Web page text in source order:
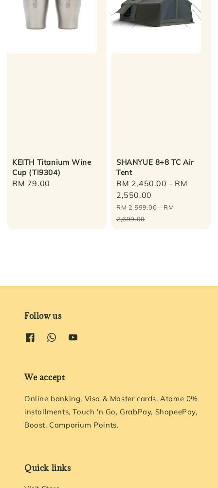
KEITH Titanium Wine
Cup (Ti9304)
Regular
RM 79.00
SHANYUE 8+8 TC Air
Tent
Sale
price
RM 2,450.00 - RM
2,550.00
Regular
price
RM 2,599.00-RM
2,699.00
Follow us
We accept
Online banking, Visa & Master cards, Atome 0%
installments, Touch 'n Go, GrabPay, ShopeePay,
Boost, Camporium Points.
Quick links